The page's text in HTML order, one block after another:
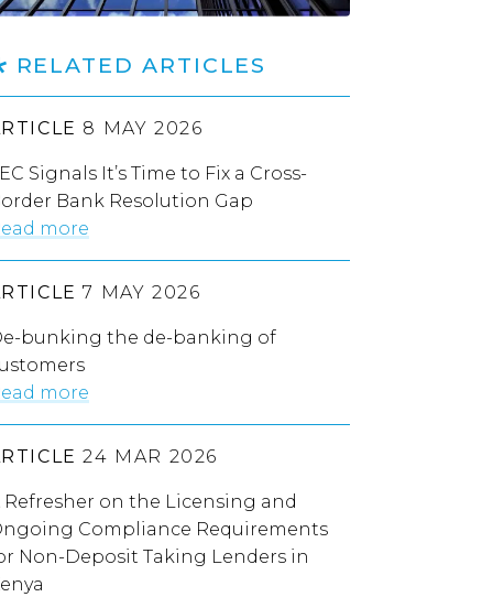
RELATED ARTICLES
8 MAY 2026
Signals It’s Time to Fix a Cross-
Bank Resolution Gap
more
7 MAY 2026
bunking the de-banking of
more
24 MAR 2026
Refresher on the Licensing and
Compliance Requirements
Non-Deposit Taking Lenders in